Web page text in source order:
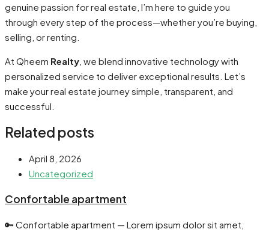
genuine passion for real estate, I’m here to guide you
through every step of the process—whether you’re buying,
selling, or renting.
At Qheem Realty , we blend innovative technology with
personalized service to deliver exceptional results. Let’s
make your real estate journey simple, transparent, and
successful.
Related posts
April 8, 2026
Uncategorized
Confortable apartment
🔑 Confortable apartment — Lorem ipsum dolor sit amet,